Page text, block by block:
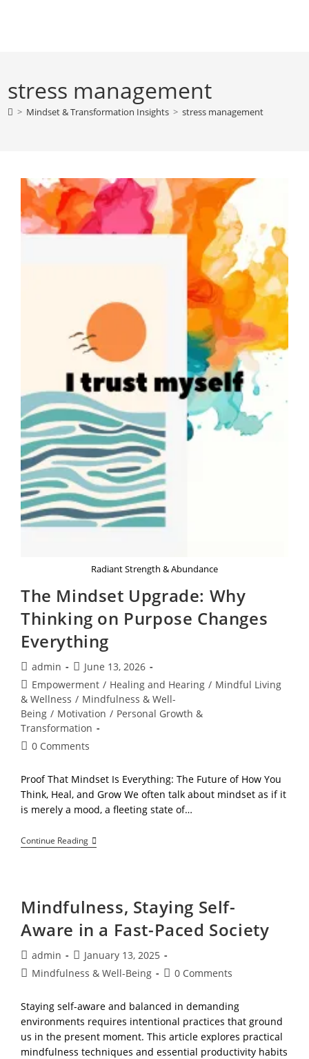
stress management
> Mindset & Transformation Insights > stress management
Radiant Strength & Abundance
The Mindset Upgrade: Why
Thinking on Purpose Changes
Everything
Post
author:
admin
Post
published:
June 13, 2026
Post
category:
Empowerment / Healing and Hearing / Mindful Living
& Wellness / Mindfulness & Well-
Being / Motivation / Personal Growth &
Transformation
Post0 Comments
Proof That Mindset Is Everything: The Future of How You
Think, Heal, and Grow We often talk about mindset as if it
is merely a mood, a fleeting state of…
Continue ReadingThe
Mindset
Purpose
Changes
Everything
Mindfulness, Staying Self-
Aware in a Fast-Paced Society
Post
author:
admin
Post
published:
January 13, 2025
PostMindfulness & Well-Being
Post0 Comments
Staying self-aware and balanced in demanding
environments requires intentional practices that ground
us in the present moment. This article explores practical
mindfulness techniques and essential productivity habits